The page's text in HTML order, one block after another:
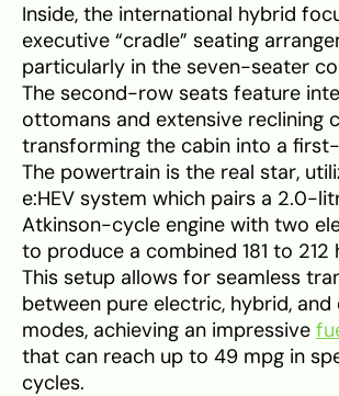
Inside, the international hybrid
executive “cradle” seating
particularly in the seven-seater
The second-row seats feature
ottomans and extensive reclining
transforming the cabin into a
The powertrain is the real star,
e:HEV system which pairs a 2.0-
Atkinson-cycle engine with two
to produce a combined 181 to 212
This setup allows for seamless
between pure electric, hybrid,
modes, achieving an impressive
that can reach up to 49 mpg in
cycles.